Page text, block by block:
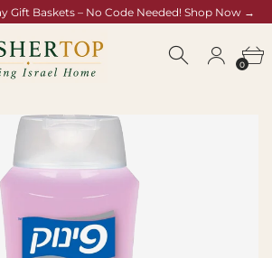
Gift Baskets – No Code Needed! Shop Now →
collections/rosh-hashana-gift-baskets
0